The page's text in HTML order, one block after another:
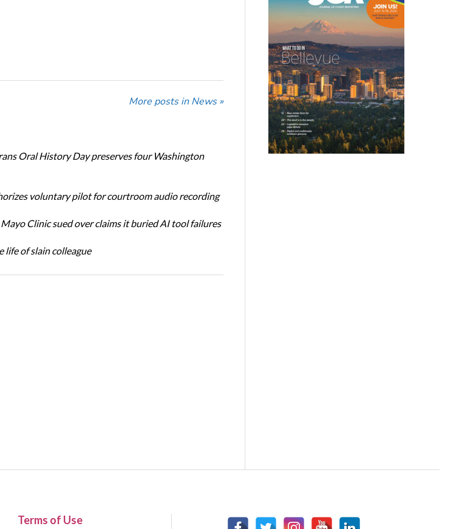
More posts in News »
Oral History Day preserves four Washington
voluntary pilot for courtroom audio recording
Clinic sued over claims it buried AI tool failures
life of slain colleague
Terms of Use